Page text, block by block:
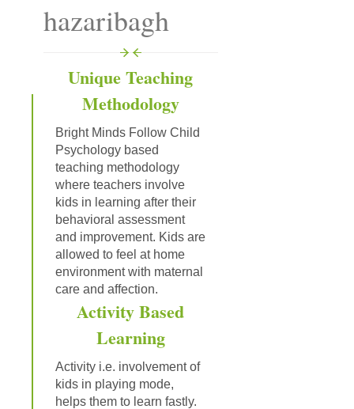
hazaribagh
Unique Teaching
Methodology
Bright Minds Follow Child
Psychology based
teaching methodology
where teachers involve
kids in learning after their
behavioral assessment
and improvement. Kids are
allowed to feel at home
environment with maternal
care and affection.
Activity Based
Learning
Activity i.e. involvement of
kids in playing mode,
helps them to learn fastly.